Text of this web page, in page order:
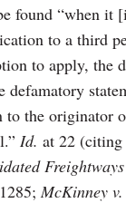
found “when it
to a third
to apply, the
the originator
Id. at 22 (citing
Freightways
McKinney